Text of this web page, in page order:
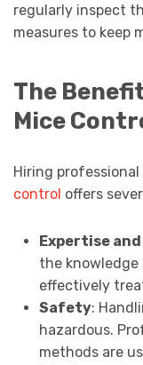
regularly inspect
measures to keep
The
Mice
Hiring
control offers
Expertise
the
effectively
Safety:
hazardous.
methods are